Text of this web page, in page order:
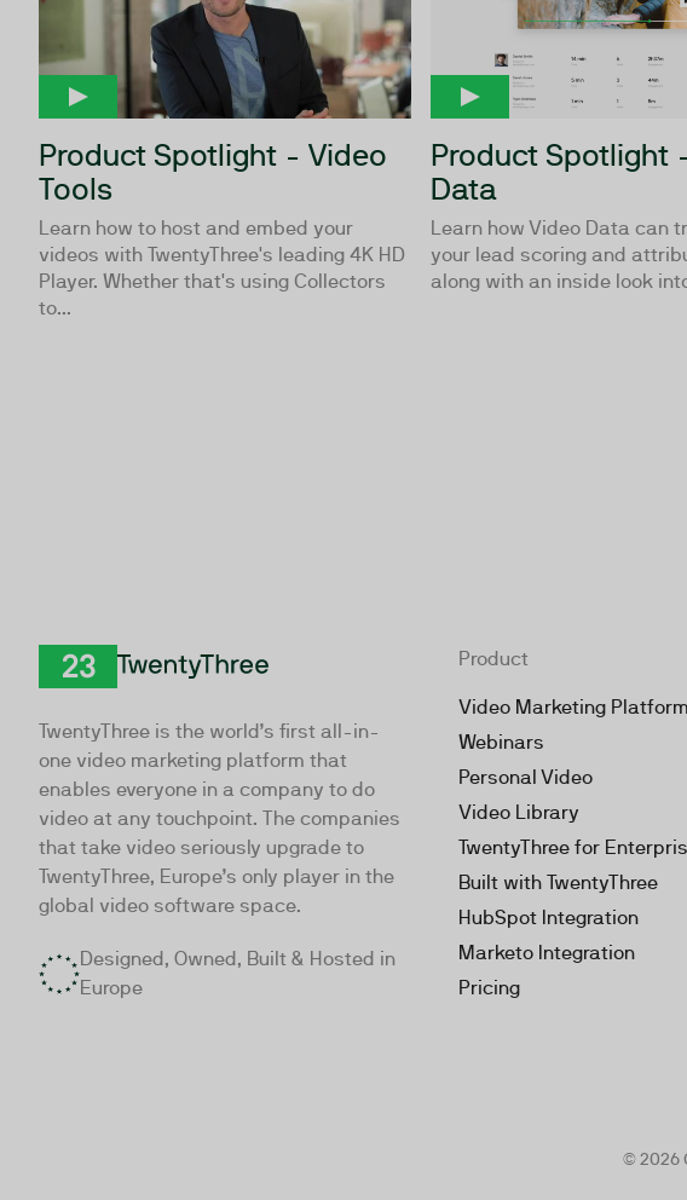
Product Spotlight - Video
Tools
Learn how to host and embed your
videos with TwentyThree's leading 4K HD
Player. Whether that's using Collectors
to...
Product Spotlight
Data
Learn how Video Data can
your lead scoring and
along with an inside look
TwentyThree is the world’s first all-in-
one video marketing platform that
enables everyone in a company to do
video at any touchpoint. The companies
that take video seriously upgrade to
TwentyThree, Europe’s only player in the
global video software space.
Designed, Owned, Built & Hosted in
Europe
Product
Video Marketing Platform
Webinars
Personal Video
Video Library
TwentyThree for
Built with TwentyThree
HubSpot Integration
Marketo Integration
Pricing
© 2026